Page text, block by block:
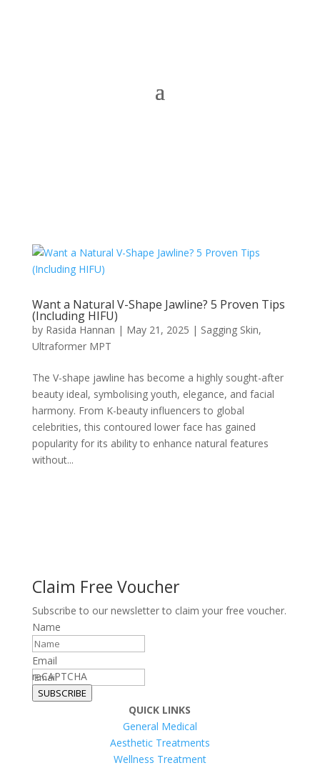
Want a Natural V-Shape Jawline? 5 Proven Tips
(Including HIFU)
by Rasida Hannan | May 21, 2025 | Sagging Skin,
Ultraformer MPT
The V-shape jawline has become a highly sought-after
beauty ideal, symbolising youth, elegance, and facial
harmony. From K-beauty influencers to global
celebrities, this contoured lower face has gained
popularity for its ability to enhance natural features
without...
Claim Free Voucher
Subscribe to our newsletter to claim your free voucher.
Name
Email
reCAPTCHA
SUBSCRIBE
QUICK LINKS
General Medical
Aesthetic Treatments
Wellness Treatment